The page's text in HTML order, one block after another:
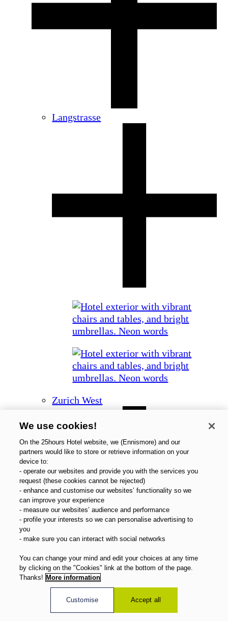
Langstrasse
Zurich West
We use cookies!
On the 25hours Hotel website, we (Ennismore) and our
partners would like to store or retrieve information on your
device to:
- operate our websites and provide you with the services you
request (these cookies cannot be rejected)
- enhance and customise our websites’ functionality so we
can improve your experience
- measure our websites’ audience and performance
- profile your interests so we can personalise advertising to
you
- make sure you can interact with social networks
You can change your mind and edit your choices at any time
by clicking on the "Cookies" link at the bottom of the page.
Thanks! More information
Customise Accept all